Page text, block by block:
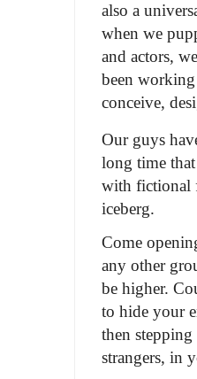
also a
when we
and actors,
been
conceive,
Our guys
long time
with fictional
iceberg.
Come
any other
be higher.
to hide your
then
strangers, in